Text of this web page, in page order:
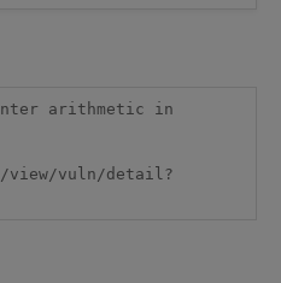
arithmetic in
view/vuln/detail?